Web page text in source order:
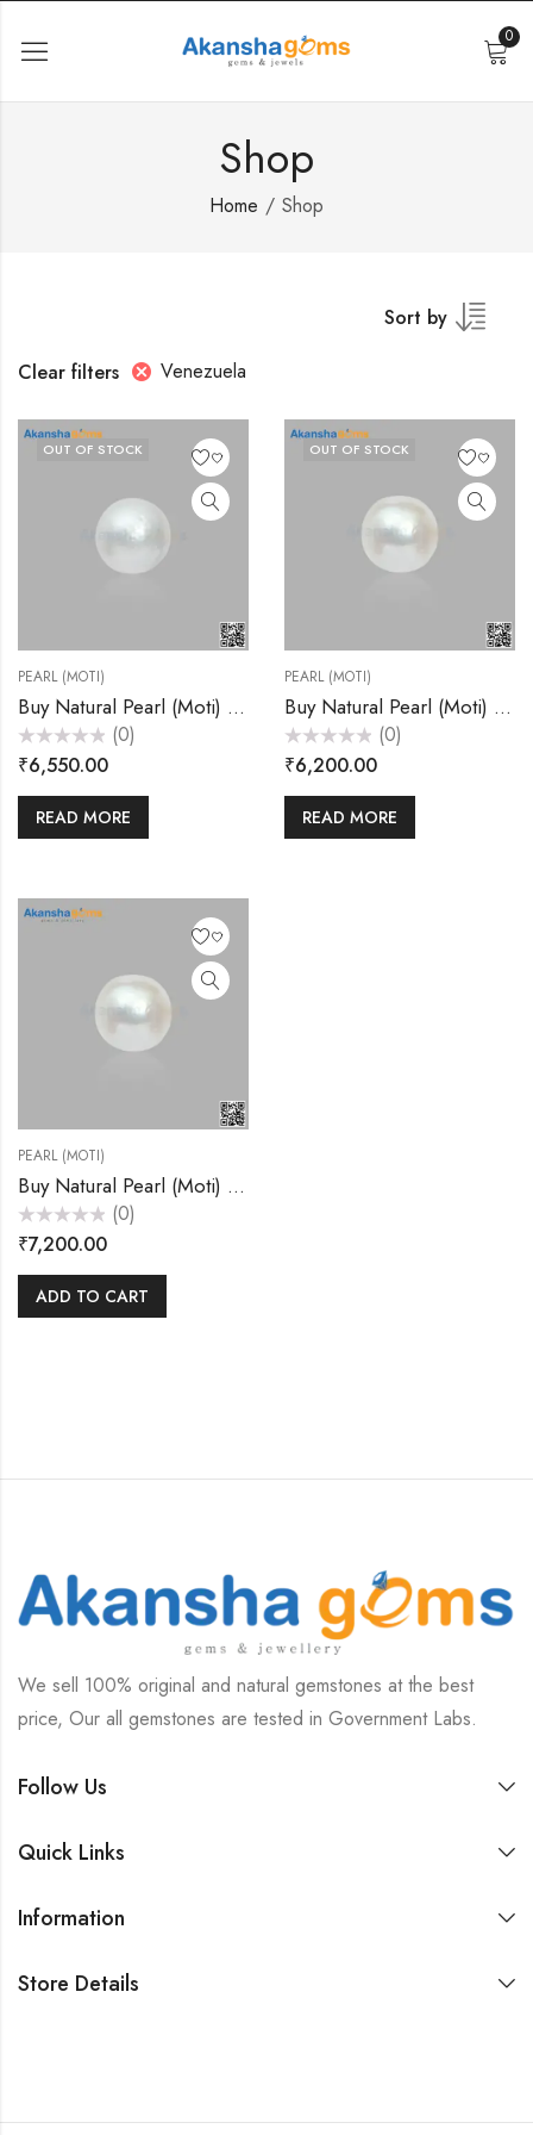
0
Shop
Home Shop
Sort by
Clear filters
Venezuela
OUT OF STOCK
PEARL (MOTI)
Buy Natural Pearl (Moti) 6.55 Carats – Akansha Gems
Rated
0
of
(0)
₹6,550.00
READ MORE
OUT OF STOCK
PEARL (MOTI)
Buy Natural Pearl (Moti) 7.20 Carats – Akansha Gems
Rated
0
of
(0)
₹6,200.00
READ MORE
PEARL (MOTI)
Buy Natural Pearl (Moti) 7.20 Carats – Akansha Gems
Rated
0
of
(0)
₹7,200.00
ADD TO CART
We sell 100% original and natural gemstones at the best
price, Our all gemstones are tested in Government Labs.
Follow Us
Quick Links
Information
Store Details